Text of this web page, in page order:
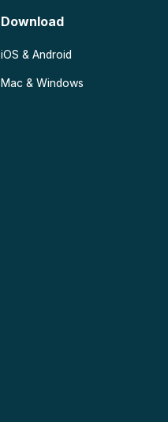
Download
iOS & Android
Mac & Windows